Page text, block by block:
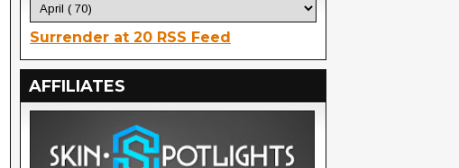
Surrender at 20 RSS Feed
AFFILIATES